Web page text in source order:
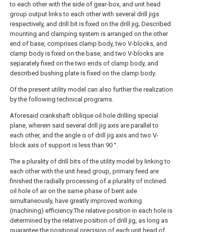
to each other with the side of gear-box, and unit head
group output links to each other with several drill jigs
respectively, and drill bit is fixed on the drill jig; Described
mounting and clamping system is arranged on the other
end of base, comprises clamp body, two V-blocks, and
clamp body is fixed on the base, and two V-blocks are
separately fixed on the two ends of clamp body, and
described bushing plate is fixed on the clamp body.
Of the present utility model can also further the realization
by the following technical programs.
Aforesaid crankshaft oblique oil hole drilling special
plane, wherein said several drill jig axis are parallel to
each other, and the angle α of drill jig axis and two V-
block axis of support is less than 90 °.
The a plurality of drill bits of the utility model by linking to
each other with the unit head group, primary feed are
finished the radially processing of a plurality of inclined
oil hole of air on the same phase of bent axle
simultaneously, have greatly improved working
(machining) efficiency.The relative position in each hole is
determined by the relative position of drill jig, as long as
guarantee the positional precision of each unit head of